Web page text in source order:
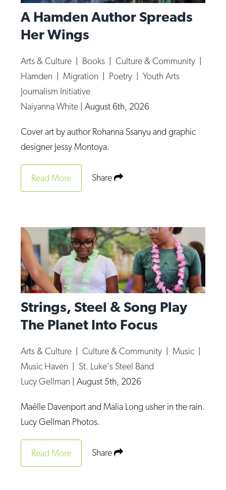
Food & Drink
Food Justice
Movies
Music
News From The Pews
Op-Ed
Poetry & Spoken Word
Radio & Audio
Religion & Spirituality
Theater
Visual Arts
Youth Arts Journalism Initiative
A Hamden Author Spreads
Her Wings
Arts & Culture Books |Culture & Community
Hamden
Migration Poetry |Youth Arts
Journalism Initiative
Naiyanna White
August 6th, 2026
Cover art by author Rohanna Ssanyu and graphic
designer Jessy Montoya.
Read More Share
Strings, Steel & Song Play
The Planet Into Focus
Arts & Culture |Culture & Community Music
Music Haven
St. Luke's Steel Band
Lucy Gellman
August 5th, 2026
Maëlle Davenport and Malia Long usher in the rain.
Lucy Gellman Photos.
Read More Share